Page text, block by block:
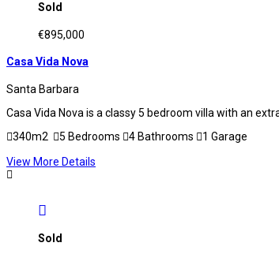
Sold
€895,000
Casa Vida Nova
Santa Barbara
Casa Vida Nova is a classy 5 bedroom villa with an
340m2
5 Bedrooms 4 Bathrooms
1 Garage
View More Details
Sold